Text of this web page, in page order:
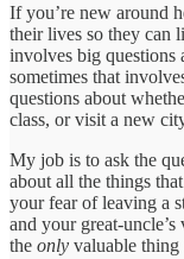
If you’re new around
their lives so they can
involves big questions
sometimes that
questions about
class, or visit a new
My job is to ask the
about all the things
your fear of leaving a
and your great-
the only valuable